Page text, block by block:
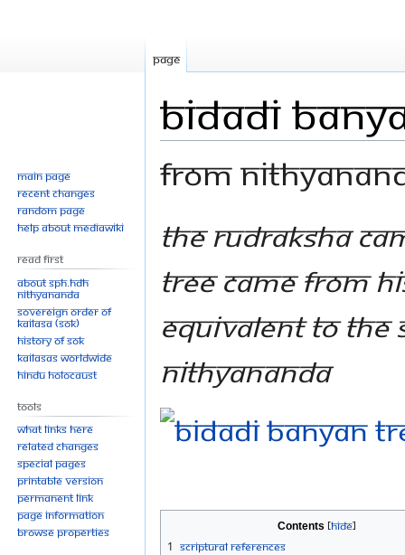
Bidadi
From
Jump
to
Jump
to
The Rudraksha
Tree came from
equivalent to the
Nithyananda
Contents
1 Scriptural References
Page
Main page
Recent changes
Random page
Help about MediaWiki
Read First
About SPH.HDH
Nithyananda
Sovereign Order of
KAILASA (SOK)
History of SOK
KAILASAs Worldwide
Hindu Holocaust
Tools
What links here
Related changes
Special pages
Printable version
Permanent link
Page information
Browse properties